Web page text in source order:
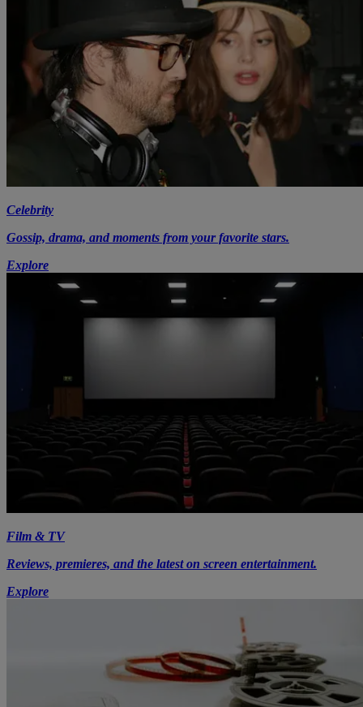
Celebrity
Gossip, drama, and moments from your favorite stars.
Explore
Film & TV
Reviews, premieres, and the latest on screen entertainment.
Explore